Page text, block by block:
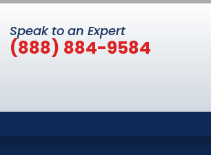
Speak to an Expert
(888) 884-9584